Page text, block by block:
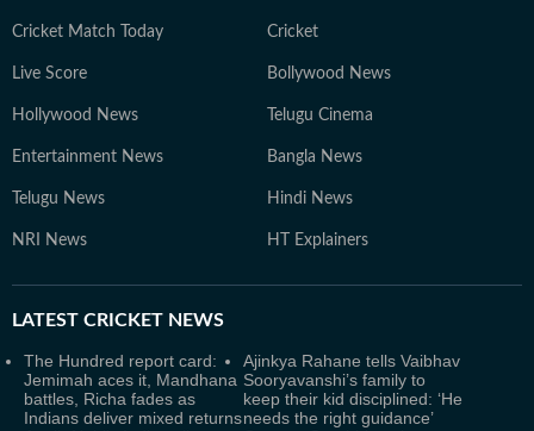
Cricket Match Today Cricket
Live Score Bollywood News
Hollywood News Telugu Cinema
Entertainment News Bangla News
Telugu News Hindi News
NRI News HT Explainers
LATEST CRICKET NEWS
The Hundred report card:
Jemimah aces it, Mandhana
battles, Richa fades as
Indians deliver mixed returns
Ajinkya Rahane tells Vaibhav
Sooryavanshi’s family to
keep their kid disciplined: ‘He
needs the right guidance’